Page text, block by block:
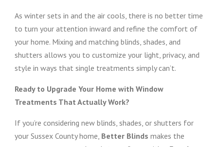
As winter sets in and the air cools, there is no better time
to turn your attention inward and refine the comfort of
your home. Mixing and matching blinds, shades, and
shutters allows you to customize your light, privacy, and
style in ways that single treatments simply can’t.
Ready to Upgrade Your Home with Window
Treatments That Actually Work?
If you’re considering new blinds, shades, or shutters for
your Sussex County home, Better Blinds makes the